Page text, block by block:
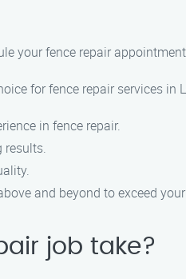
your fence repair
for fence repair services in
in fence repair.
results.
and beyond to exceed
job take?